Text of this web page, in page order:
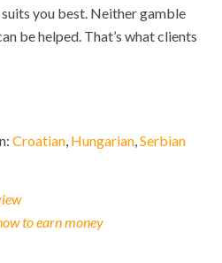
you best. Neither gamble
be helped. That’s what clients
Croatian Hungarian Serbian
to earn money